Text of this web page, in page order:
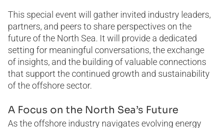
This special event will gather invited industry leaders,
partners, and peers to share perspectives on the
future of the North Sea. It will provide a dedicated
setting for meaningful conversations, the exchange
of insights, and the building of valuable connections
that support the continued growth and sustainability
of the offshore sector.
A Focus on the North Sea’s Future
As the offshore industry navigates evolving energy